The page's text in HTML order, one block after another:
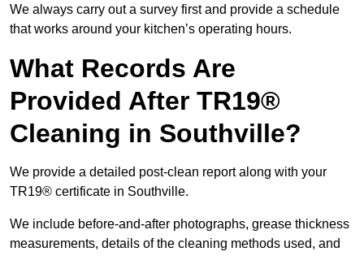
We always carry out a survey first and provide a schedule
that works around your kitchen’s operating hours.
What Records Are
Provided After TR19®
Cleaning in Southville?
We provide a detailed post-clean report along with your
TR19® certificate in Southville.
We include before-and-after photographs, grease thickness
measurements, details of the cleaning methods used, and